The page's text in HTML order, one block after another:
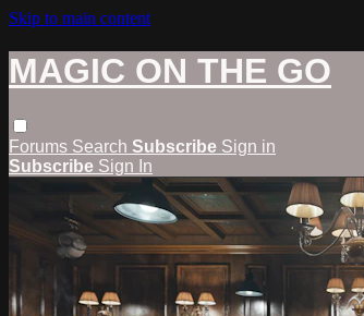
Skip to main content
MAGIC ON THE GO
Forums Search Subscribe Sign in
Subscribe Sign In